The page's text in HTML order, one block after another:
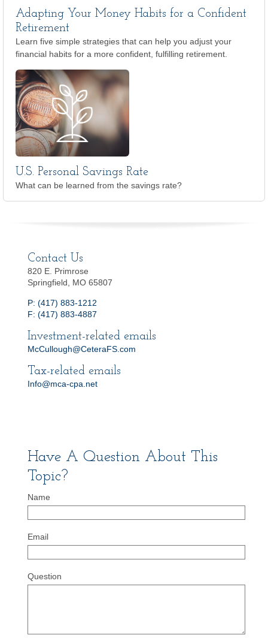
Adapting Your Money Habits for a Confident
Retirement
Learn five simple strategies that can help you adjust your
financial habits for a more confident, fulfilling retirement.
U.S. Personal Savings Rate
What can be learned from the savings rate?
Contact Us
820 E. Primrose
Springfield, MO 65807
P: (417) 883-1212
F: (417) 883-4887
Investment-related emails
McCullough@CeteraFS.com
Tax-related emails
Info@mca-cpa.net
Have A Question About This
Topic?
Name
Email
Question